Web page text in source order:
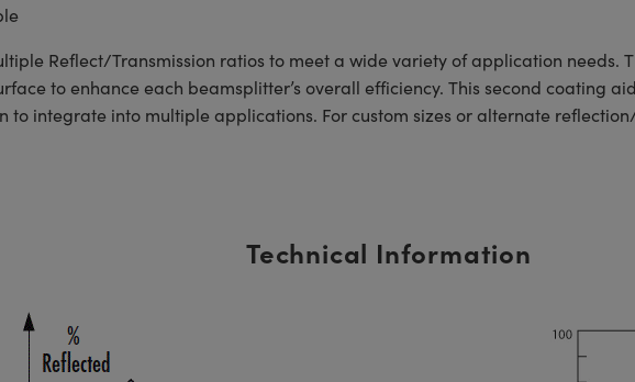
Reflect/Transmission ratios to meet a wide variety of application needs.
to enhance each beamsplitter’s overall efficiency. This second coating
to integrate into multiple applications. For custom sizes or alternate
Technical Information